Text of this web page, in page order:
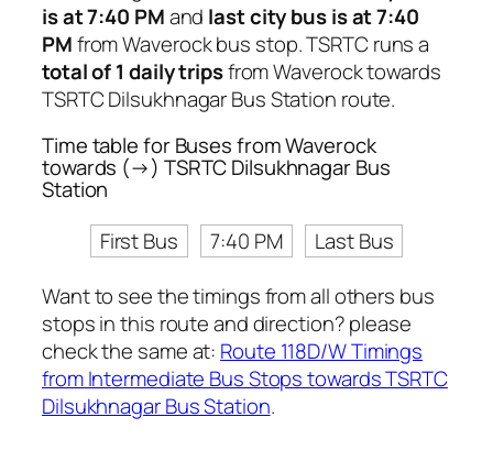
is at 7:40 PMand last city bus is at 7:40
PMfrom Waverock bus stop. TSRTC runs a
total of 1 daily tripsfrom Waverock towards
TSRTC Dilsukhnagar Bus Station route.
Time table for Buses from Waverock
towards (→) TSRTC Dilsukhnagar Bus
Station
First Bus
7:40 PM
Last Bus
Want to see the timings from all others bus
stops in this route and direction? please
check the same at: Route 118D/W Timings
from Intermediate Bus Stops towards TSRTC
Dilsukhnagar Bus Station.